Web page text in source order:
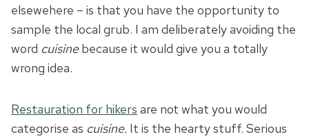
elsewehere – is that you have the opportunity to
sample the local grub. I am deliberately avoiding the
word cuisinebecause it would give you a totally
wrong idea.
Restauration for hikers are not what you would
categorise as cuisine. It is the hearty stuff. Serious